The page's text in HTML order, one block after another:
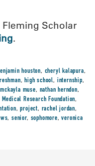
Scholar
.
houston, cheryl kalapura,
,high school, internship,
mckayla muse, nathan herndon,
Medical Research Foundation,
,project, rachel jordan,
,senior, sophomore,veronica